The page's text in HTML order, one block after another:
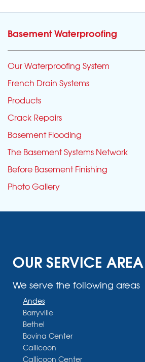
Basement Waterproofing
Our Waterproofing System
French Drain Systems
Products
Crack Repairs
Basement Flooding
The Basement Systems Network
Before Basement Finishing
Photo Gallery
OUR SERVICE AREA
We serve the following areas
Andes
Barryville
Bethel
Bovina Center
Callicoon
Callicoon Center